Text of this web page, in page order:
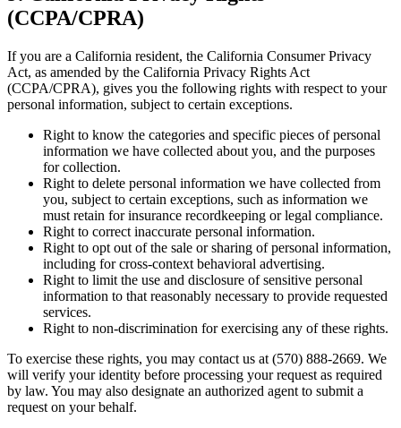
(CCPA/CPRA)
If you are a California resident, the California Consumer Privacy
Act, as amended by the California Privacy Rights Act
(CCPA/CPRA), gives you the following rights with respect to your
personal information, subject to certain exceptions.
Right to know the categories and specific pieces of personal
information we have collected about you, and the purposes
for collection.
Right to delete personal information we have collected from
you, subject to certain exceptions, such as information we
must retain for insurance recordkeeping or legal compliance.
Right to correct inaccurate personal information.
Right to opt out of the sale or sharing of personal information,
including for cross-context behavioral advertising.
Right to limit the use and disclosure of sensitive personal
information to that reasonably necessary to provide requested
services.
Right to non-discrimination for exercising any of these rights.
To exercise these rights, you may contact us at (570) 888-2669. We
will verify your identity before processing your request as required
by law. You may also designate an authorized agent to submit a
request on your behalf.